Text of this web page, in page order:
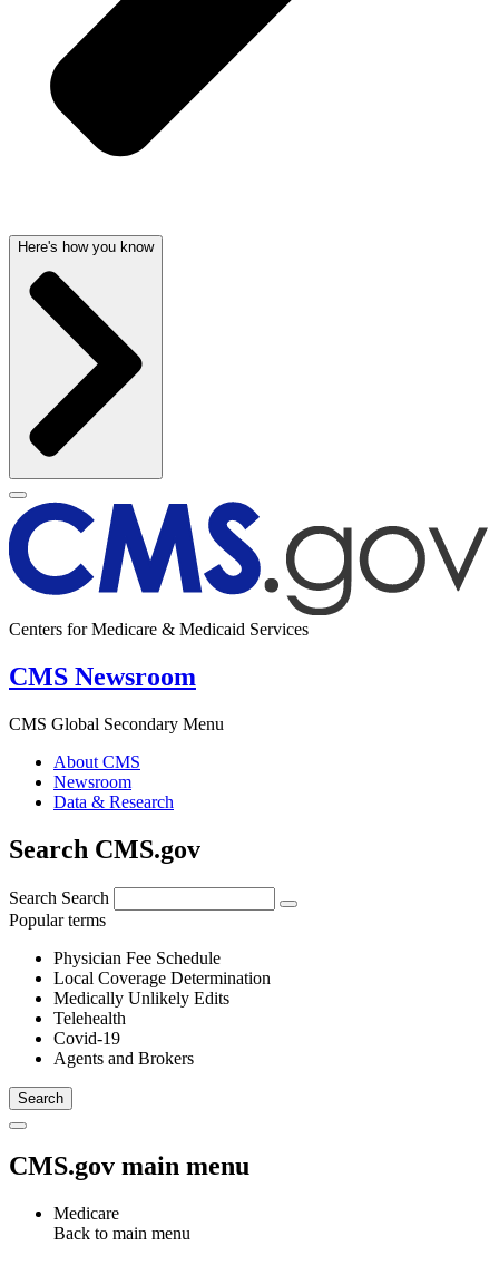
Here's how you know
Centers for Medicare & Medicaid Services
CMS Newsroom
CMS Global Secondary Menu
About CMS
Newsroom
Data & Research
Search CMS.gov
Search Search
Popular terms
Physician Fee Schedule
Local Coverage Determination
Medically Unlikely Edits
Telehealth
Covid-19
Agents and Brokers
CMS.gov main menu
Medicare
Back to main menu